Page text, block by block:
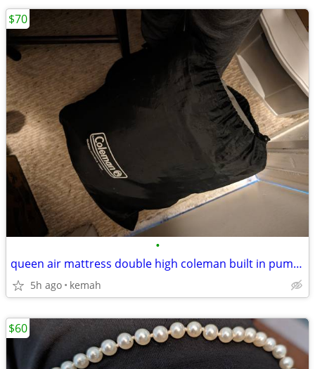
•
queen air mattress double high coleman built in pump, used once
5h ago kemah
$70
$60